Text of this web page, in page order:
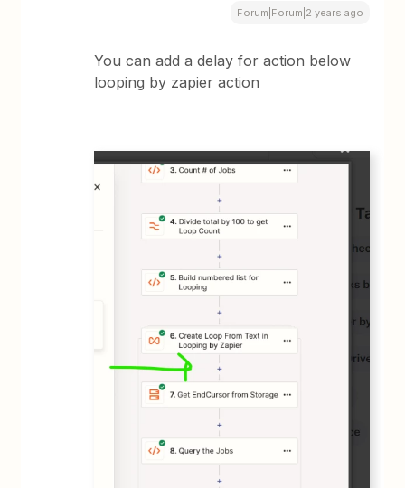
Forum|Forum|2 years ago
You can add a delay for action below
looping by zapier action